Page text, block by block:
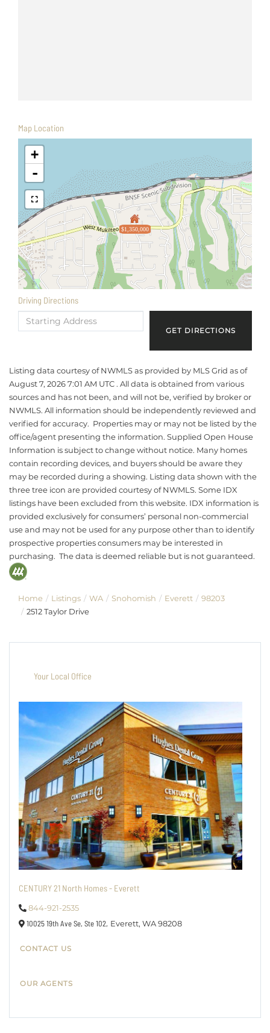
Map Location
$1,350,000
+
-
Driving Directions
Driving
Directions
GET DIRECTIONS
Listing data courtesy of NWMLS as provided by MLS Grid as of
August 7, 2026 7:01 AM UTC . All data is obtained from various
sources and has not been, and will not be, verified by broker or
NWMLS. All information should be independently reviewed and
verified for accuracy. Properties may or may not be listed by the
office/agent presenting the information. Supplied Open House
Information is subject to change without notice. Many homes
contain recording devices, and buyers should be aware they
may be recorded during a showing. Listing data shown with the
three tree icon are provided courtesy of NWMLS. Some IDX
listings have been excluded from this website. IDX information is
provided exclusively for consumers’ personal non-commercial
use and may not be used for any purpose other than to identify
prospective properties consumers may be interested in
purchasing. The data is deemed reliable but is not guaranteed.
Home Listings WA Snohomish Everett
98203
2512 Taylor Drive
Your Local Office
CENTURY 21 North Homes - Everett
844-921-2535
10025 19th Ave Se, Ste 102, Everett, WA98208
CONTACT US
OUR AGENTS